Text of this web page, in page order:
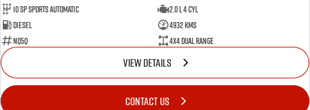
10 SP Sports Automatic
2.0 L 4 Cyl
Diesel
4932 Kms
NQ5Q
4X4 Dual Range
VIEW DETAILS
CONTACT US